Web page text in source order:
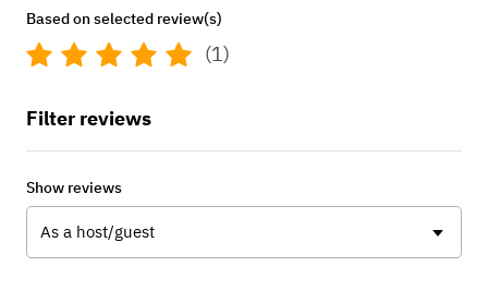
Based on selected review(s)
(1)
Filter reviews
Show reviews
As a host/guest